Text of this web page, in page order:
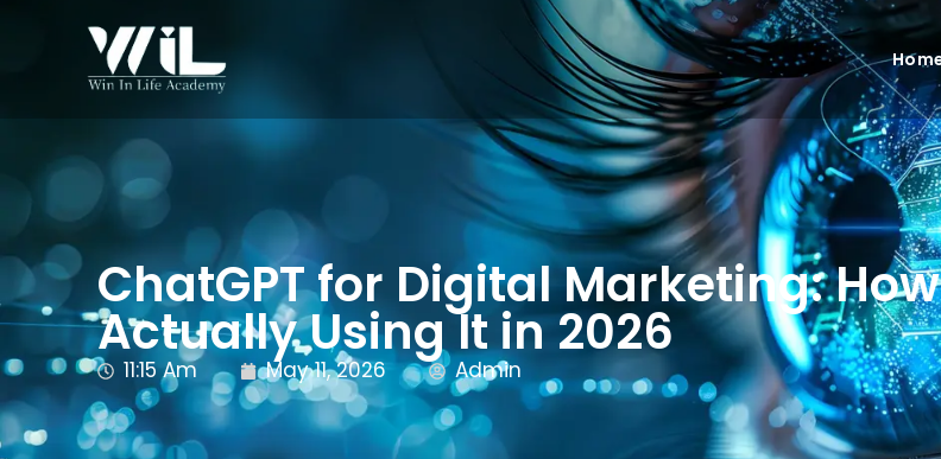
ChatGPT for Digital Marketing:
Actually Using It in 2026
11:15 Am May 11, 2026 Admin